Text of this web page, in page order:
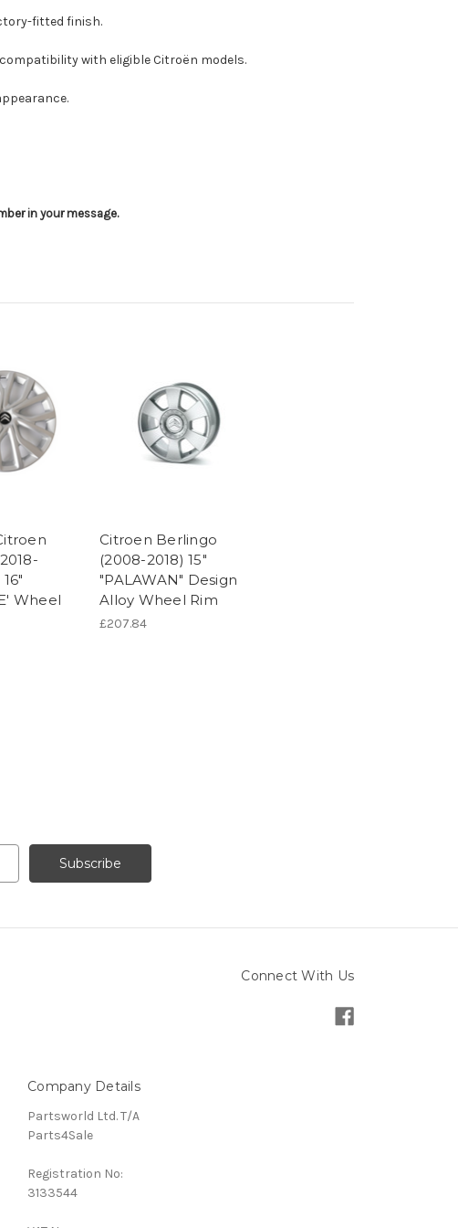
fitted finish.
with eligible Citroën models.
in your message.
Wheel
Citroen Berlingo
(2008-2018) 15"
"PALAWAN" Design
Alloy Wheel Rim
£207.84
Connect With Us
Company Details
Partsworld Ltd. T/A
Parts4Sale
Registration No:
3133544